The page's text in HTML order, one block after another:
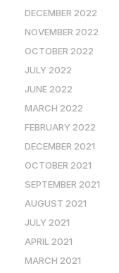
DECEMBER 2022
NOVEMBER 2022
OCTOBER 2022
JULY 2022
JUNE 2022
MARCH 2022
FEBRUARY 2022
DECEMBER 2021
OCTOBER 2021
SEPTEMBER 2021
AUGUST 2021
JULY 2021
APRIL 2021
MARCH 2021